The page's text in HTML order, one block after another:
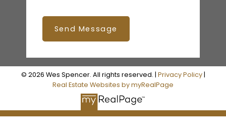
Send Message
© 2026 Wes Spencer. All rights reserved. | Privacy Policy|
Real Estate Websites by myRealPage